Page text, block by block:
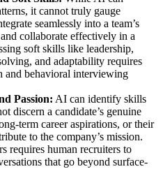
it cannot truly gauge
seamlessly into a team’s
collaborate effectively in a
soft skills like leadership,
and adaptability requires
and behavioral interviewing
Passion: AI can identify skills
discern a candidate’s genuine
term career aspirations, or their
to the company’s mission.
requires human recruiters to
that go beyond surface-